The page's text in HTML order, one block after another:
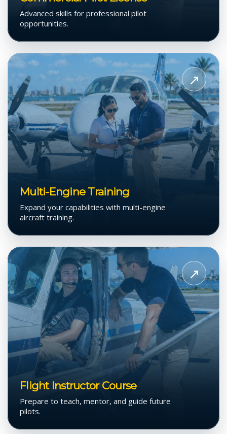
Advanced skills for professional pilot
opportunities.
↗
Multi-Engine Training
Expand your capabilities with multi-engine
aircraft training.
View
Multi-
Engine
Training
↗
Flight Instructor Course
Prepare to teach, mentor, and guide future
pilots.
View
Flight
Instructor
Course